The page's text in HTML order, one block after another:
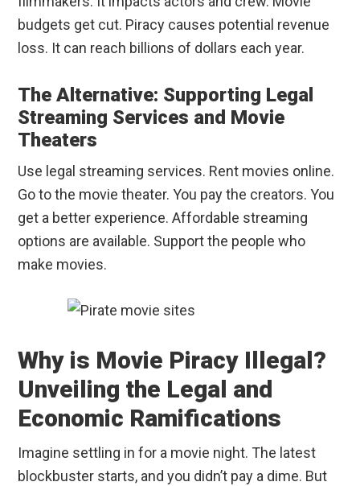
budgets get cut. Piracy causes potential revenue
loss. It can reach billions of dollars each year.
The Alternative: Supporting Legal
Streaming Services and Movie
Theaters
Use legal streaming services. Rent movies online.
Go to the movie theater. You pay the creators. You
get a better experience. Affordable streaming
options are available. Support the people who
make movies.
Why is Movie Piracy Illegal?
Unveiling the Legal and
Economic Ramifications
Imagine settling in for a movie night. The latest
blockbuster starts, and you didn’t pay a dime. But